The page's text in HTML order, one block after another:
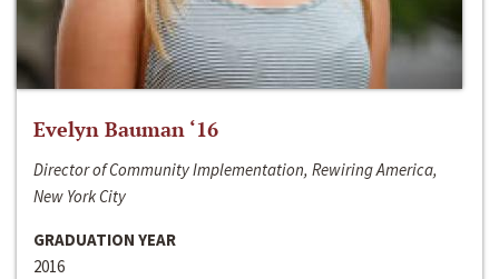
Evelyn Bauman ‘16
Director of Community Implementation, Rewiring America,
New York City
GRADUATION YEAR
2016